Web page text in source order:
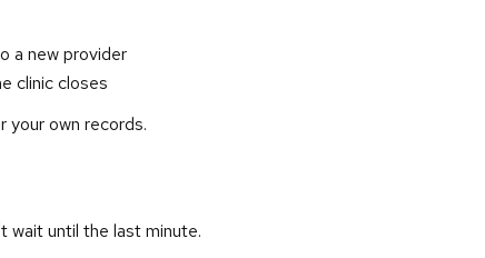
a new provider
clinic closes
your own records.
wait until the last minute.